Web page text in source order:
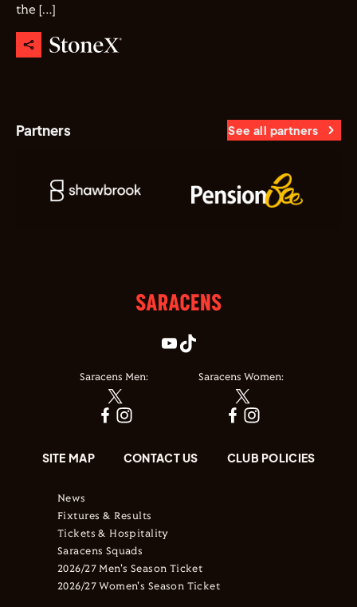
the […]
Partners See all partners
Saracens Men: Saracens Women:
SITE MAP CONTACT US CLUB POLICIES
News
Fixtures & Results
Tickets & Hospitality
Saracens Squads
2026/27 Men's Season Ticket
2026/27 Women's Season Ticket